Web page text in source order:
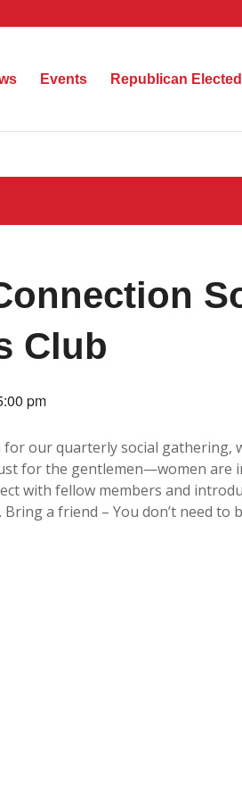
Events Republican
Club
pm
for our quarterly social gathering,
for the gentlemen—women are
with fellow members and
a friend – You don’t need to